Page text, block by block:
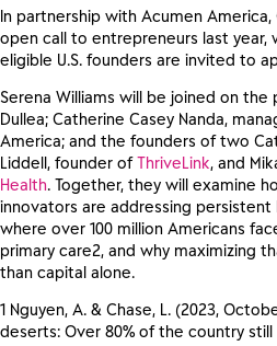
In partnership with Acumen
open call to entrepreneurs last year,
eligible U.S. founders are invited to
Serena Williams will be joined on the
Dullea; Catherine Casey Nanda,
America; and the founders of two
Liddell, founder ofThriveLink, and
Health. Together, they will examine
innovators are addressing persistent
where over 100 million Americans
primary care2, and why maximizing
than capital alone.
1 Nguyen, A. & Chase, L. (2023,
deserts: Over 80% of the country